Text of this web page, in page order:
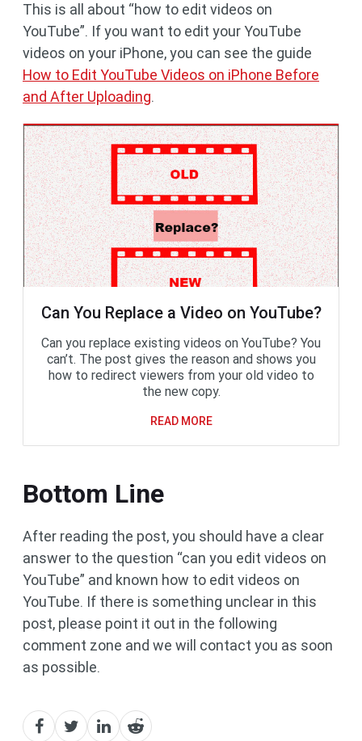
This is all about “how to edit videos on
YouTube”. If you want to edit your YouTube
videos on your iPhone, you can see the guide
How to Edit YouTube Videos on iPhone Before
and After Uploading.
Can You Replace a Video on YouTube?
Can you replace existing videos on YouTube? You
can’t. The post gives the reason and shows you
how to redirect viewers from your old video to
the new copy.
READ MORE
Bottom Line
After reading the post, you should have a clear
answer to the question “can you edit videos on
YouTube” and known how to edit videos on
YouTube. If there is something unclear in this
post, please point it out in the following
comment zone and we will contact you as soon
as possible.